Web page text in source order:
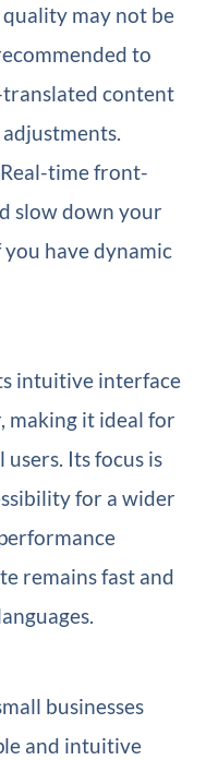
may not be
to
content
Real-time front-
slow down your
have dynamic
intuitive interface
making it ideal for
Its focus is
for a wider
remains fast and
businesses
and intuitive